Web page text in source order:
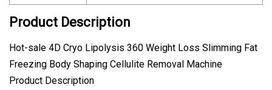
Product Description
Hot-sale 4D Cryo Lipolysis 360 Weight Loss Slimming Fat
Freezing Body Shaping Cellulite Removal Machine
Product Description